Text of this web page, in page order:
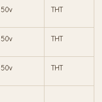
50v THT
50v THT
50v THT